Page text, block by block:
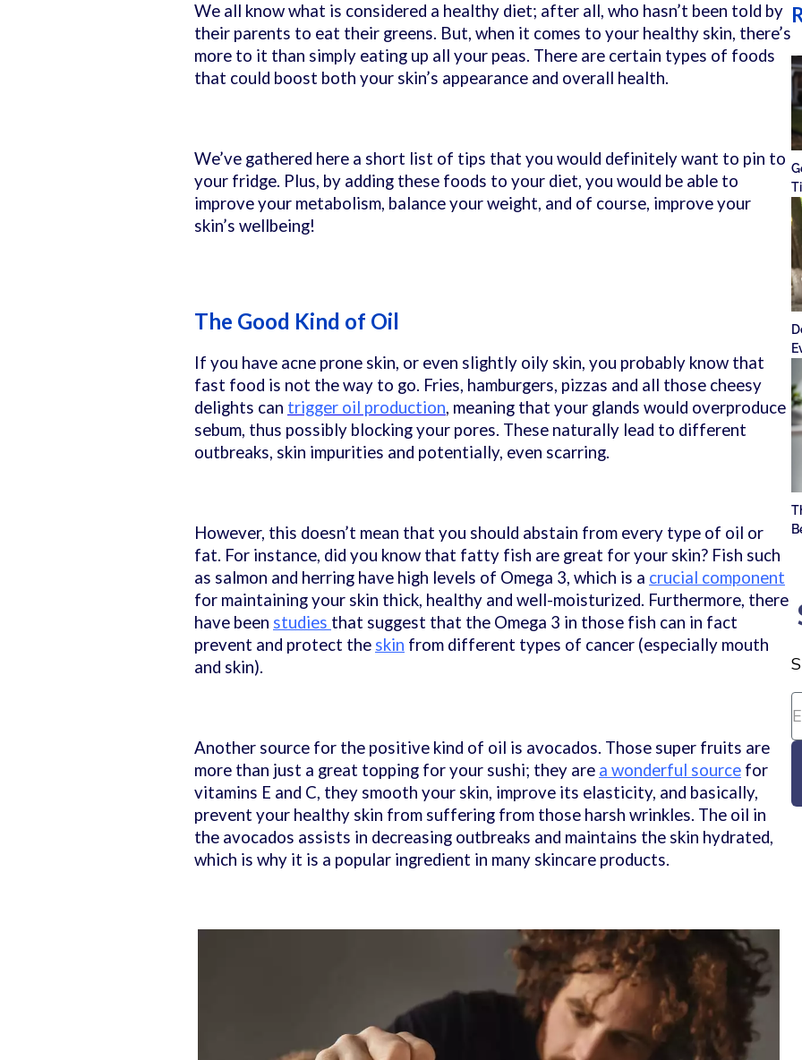
We all know what is considered a healthy diet; after all, who hasn’t been told by
their parents to eat their greens. But, when it comes to your healthy skin, there’s
more to it than simply eating up all your peas. There are certain types of foods
that could boost both your skin’s appearance and overall health.
We’ve gathered here a short list of tips that you would definitely want to pin to
your fridge. Plus, by adding these foods to your diet, you would be able to
improve your metabolism, balance your weight, and of course, improve your
skin’s wellbeing!
The Good Kind of Oil
If you have acne prone skin, or even slightly oily skin, you probably know that
fast food is not the way to go. Fries, hamburgers, pizzas and all those cheesy
delights can trigger oil production, meaning that your glands would overproduce
sebum, thus possibly blocking your pores. These naturally lead to different
outbreaks, skin impurities and potentially, even scarring.
However, this doesn’t mean that you should abstain from every type of oil or
fat. For instance, did you know that fatty fish are great for your skin? Fish such
as salmon and herring have high levels of Omega 3, which is a crucial component
for maintaining your skin thick, healthy and well-moisturized. Furthermore, there
have been studies that suggest that the Omega 3 in those fish can in fact
prevent and protect the skin from different types of cancer (especially mouth
and skin).
Another source for the positive kind of oil is avocados. Those super fruits are
more than just a great topping for your sushi; they are a wonderful source for
vitamins E and C, they smooth your skin, improve its elasticity, and basically,
prevent your healthy skin from suffering from those harsh wrinkles. The oil in
the avocados assists in decreasing outbreaks and maintains the skin hydrated,
which is why it is a popular ingredient in many skincare products.